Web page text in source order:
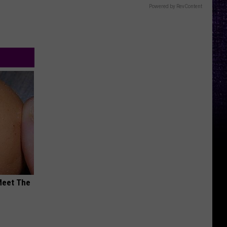
The
Powered by RevContent